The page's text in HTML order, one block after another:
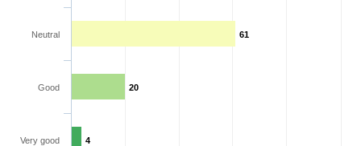
61
20
4
Neutral
Good
Very good